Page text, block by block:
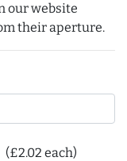
our website
their aperture.
(£2.02 each)